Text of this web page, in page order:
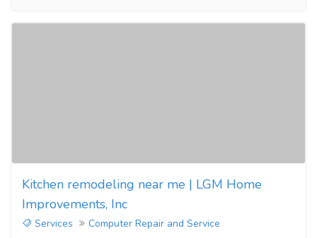
Kitchen remodeling near me | LGM Home
Improvements, Inc
Services
Computer Repair and Service